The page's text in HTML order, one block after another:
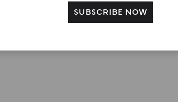
SUBSCRIBE NOW